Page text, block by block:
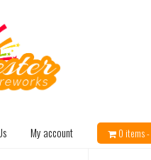
My account 0 items -